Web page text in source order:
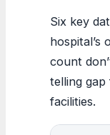
Six key
hospital’s
count
telling
facilities.